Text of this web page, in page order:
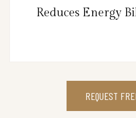
Reduces Energy
REQUEST